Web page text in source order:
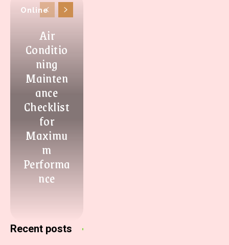
Online
Air
Conditio
ning
Mainten
ance
Checklist
for
Maximu
m
Performa
nce
Recent posts